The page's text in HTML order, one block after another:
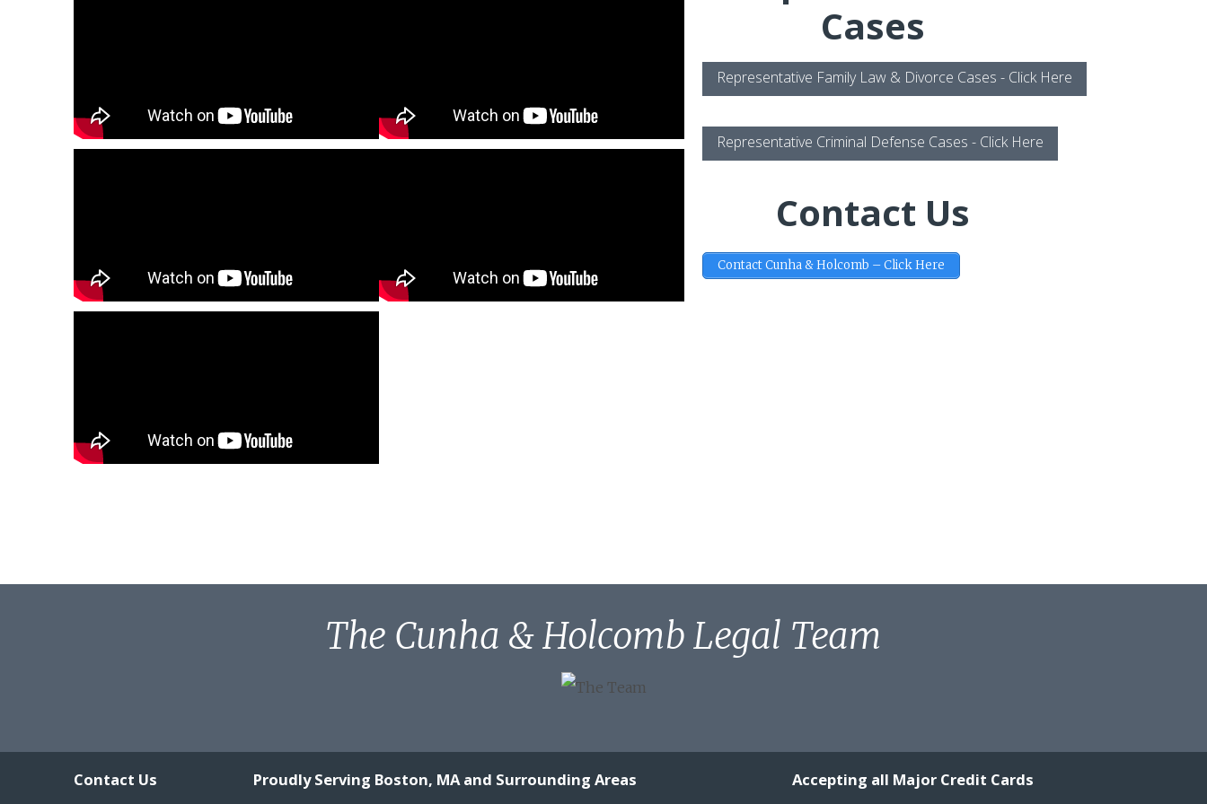
Cases
Representative Family Law & Divorce Cases - Click Here
Representative Criminal Defense Cases - Click Here
Contact Us
Contact Cunha & Holcomb – Click Here
The Cunha & Holcomb Legal Team
Contact Us Proudly Serving Boston, MA and Surrounding Areas Accepting all Major Credit Cards